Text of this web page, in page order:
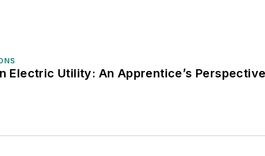
Electric Utility: An Apprentice’s Perspective